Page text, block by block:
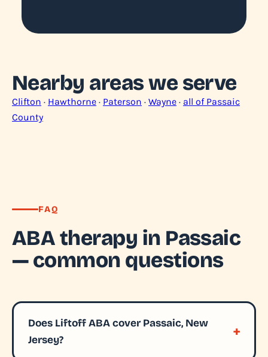
Nearby areas we serve
Clifton · Hawthorne · Paterson · Wayne · all of Passaic
County
FAQ
ABA therapy in Passaic
— common questions
Does Liftoff ABA cover Passaic, New
Jersey?